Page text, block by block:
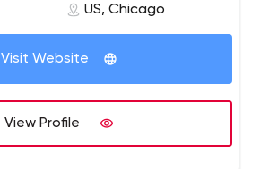
US, Chicago
Visit Website
View Profile